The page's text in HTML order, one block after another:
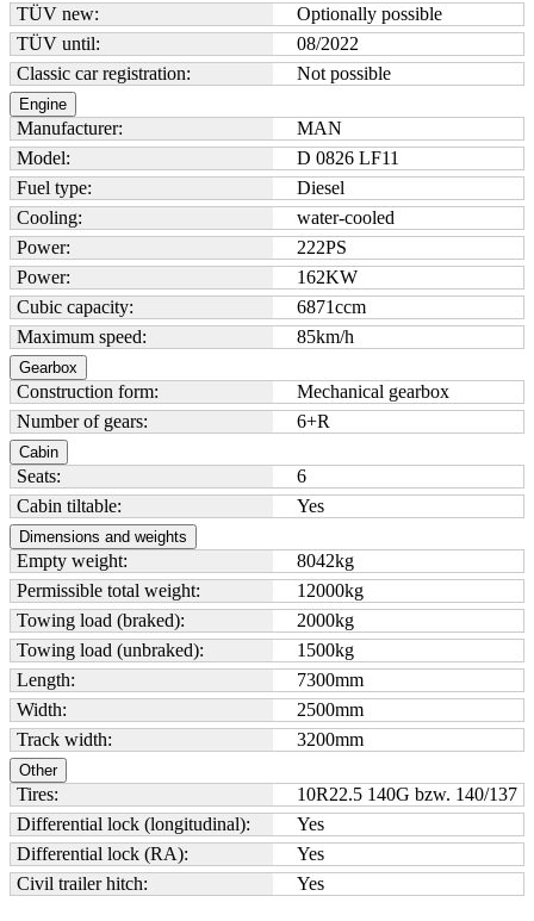
TÜV new:
Optionally possible
TÜV until:
08/2022
Classic car registration:
Not possible
Engine
Manufacturer:
MAN
Model:
D 0826 LF11
Fuel type:
Diesel
Cooling:
water-cooled
Power:
222PS
Power:
162KW
Cubic capacity:
6871ccm
Maximum speed:
85km/h
Gearbox
Construction form:
Mechanical gearbox
Number of gears:
6+R
Cabin
Seats:
6
Cabin tiltable:
Yes
Dimensions and weights
Empty weight: 8042kg
Permissible total weight:
12000kg
Towing load (braked):
2000kg
Towing load (unbraked):
1500kg
Length:
7300mm
Width:
2500mm
Track width:
3200mm
Other
Tires:
10R22.5 140G bzw. 140/137
Differential lock (longitudinal):
Yes
Differential lock (RA):
Yes
Civil trailer hitch:
Yes